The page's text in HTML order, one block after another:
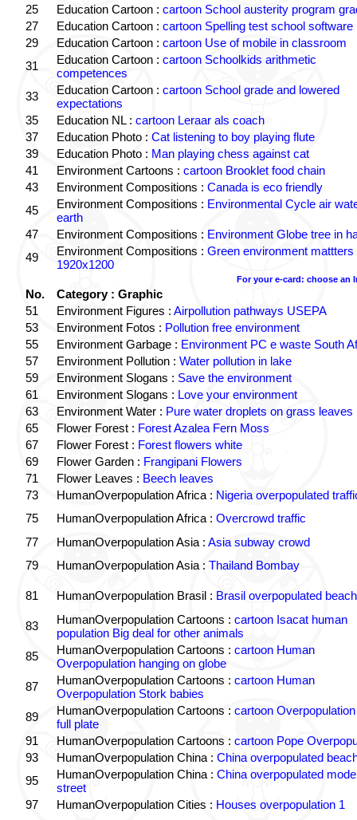
25
Education Cartoon : cartoon School austerity program
27
Education Cartoon : cartoon Spelling test school software
29
Education Cartoon : cartoon Use of mobile in classroom
31
Education Cartoon : cartoon Schoolkids arithmetic
competences
33
Education Cartoon : cartoon School grade and lowered
expectations
35
Education NL : cartoon Leraar als coach
37
Education Photo : Cat listening to boy playing flute
39
Education Photo : Man playing chess against cat
41
Environment Cartoons : cartoon Brooklet food chain
43
Environment Compositions : Canada is eco friendly
45
Environment Compositions : Environmental Cycle air
earth
47
Environment Compositions : Environment Globe tree in
49
Environment Compositions : Green environment mattters
1920x1200
For your e-card: choose an
No.
Category : Graphic
51
Environment Figures : Airpollution pathways USEPA
53
Environment Fotos : Pollution free environment
55
Environment Garbage : Environment PC e waste South
57
Environment Pollution : Water pollution in lake
59
Environment Slogans : Save the environment
61
Environment Slogans : Love your environment
63
Environment Water : Pure water droplets on grass leaves
65
Flower Forest : Forest Azalea Fern Moss
67
Flower Forest : Forest flowers white
69
Flower Garden : Frangipani Flowers
71
Flower Leaves : Beech leaves
73
HumanOverpopulation Africa : Nigeria overpopulated
75
HumanOverpopulation Africa : Overcrowd traffic
77
HumanOverpopulation Asia : Asia subway crowd
79
HumanOverpopulation Asia : Thailand Bombay
81 HumanOverpopulation Brasil : Brasil overpopulated beach
83 HumanOverpopulation Cartoons : cartoon Isacat human
population Big deal for other animals
85
HumanOverpopulation Cartoons : cartoon Human
Overpopulation hanging on globe
87
HumanOverpopulation Cartoons : cartoon Human
Overpopulation Stork babies
89
HumanOverpopulation Cartoons : cartoon
full plate
91
HumanOverpopulation Cartoons : cartoon Pope
93
HumanOverpopulation China : China overpopulated
95
HumanOverpopulation China : China overpopulated
street
97
HumanOverpopulation Cities : Houses overpopulation 1